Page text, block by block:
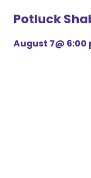
Potluck
August 7@ 6:00